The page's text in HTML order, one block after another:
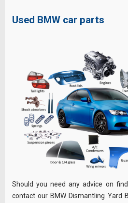
Used BMW car parts
Should you need any advice on
contact our BMW Dismantling Yard